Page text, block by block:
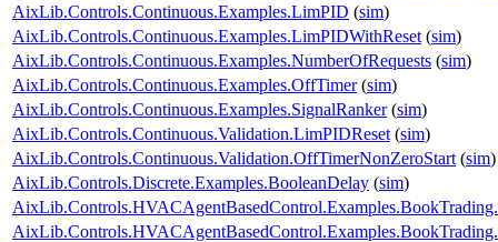
AixLib.Controls.Continuous.Examples.LimPID (sim)
AixLib.Controls.Continuous.Examples.LimPIDWithReset (sim)
AixLib.Controls.Continuous.Examples.NumberOfRequests (sim)
AixLib.Controls.Continuous.Examples.OffTimer(sim)
AixLib.Controls.Continuous.Examples.SignalRanker(sim)
AixLib.Controls.Continuous.Validation.LimPIDReset (sim)
AixLib.Controls.Continuous.Validation.OffTimerNonZeroStart (sim)
AixLib.Controls.Discrete.Examples.BooleanDelay (sim)